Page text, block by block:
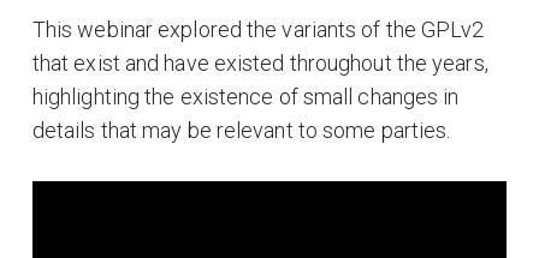
This webinar explored the variants of the GPLv2
that exist and have existed throughout the years,
highlighting the existence of small changes in
details that may be relevant to some parties.